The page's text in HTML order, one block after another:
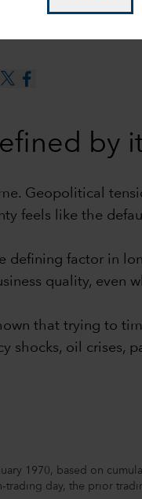
by
Geopolitical
feels like the
defining factor in
quality, even
that trying to
shocks, oil crises,
1970, based on
day, the prior